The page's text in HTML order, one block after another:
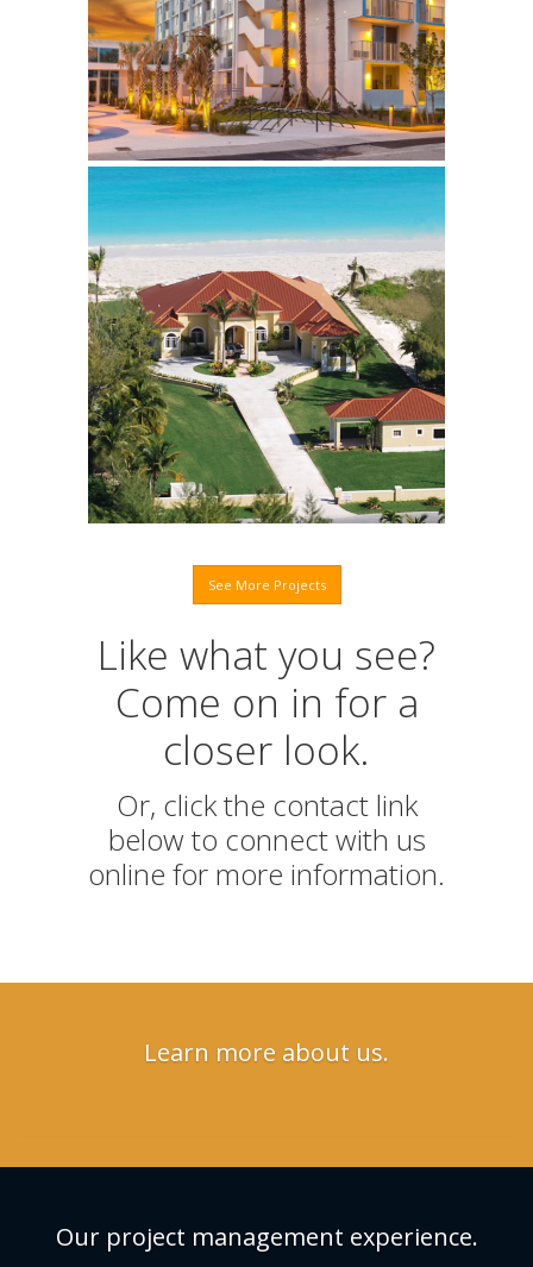
Click to learn more.
Abaco Residence
Click to learn more.
See More Projects
Like what you see?
Come on in for a
closer look.
Or, click the contact link
below to connect with us
online for more information.
Learn more about us.
Our project management experience.